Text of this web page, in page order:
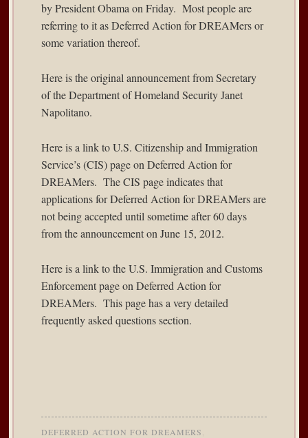
by President Obama on Friday. Most people are
referring to it as Deferred Action for DREAMers or
some variation thereof.
Here is the original announcementfrom Secretary
of the Department of Homeland Security Janet
Napolitano.
Here is a linkto U.S. Citizenship and Immigration
Service’s (CIS) page on Deferred Action for
DREAMers. The CIS page indicates that
applications for Deferred Action for DREAMers are
not being accepted until sometime after 60 days
from the announcement on June 15, 2012.
Here is a linkto the U.S. Immigration and Customs
Enforcement page on Deferred Action for
DREAMers. This page has a very detailed
frequently asked questions section.
DEFERRED ACTION FOR DREAMERS